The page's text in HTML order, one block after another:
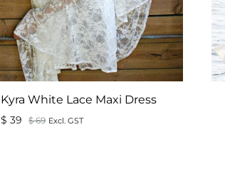
Kyra White Lace Maxi Dress
$ 39 $69 Excl. GST